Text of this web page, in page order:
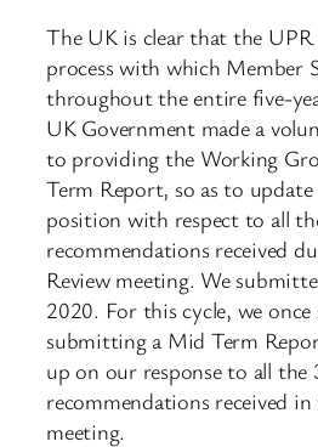
The UK is clear that the
process with which Member
throughout the entire five-
UK Government made a
to providing the Working
Term Report, so as to
position with respect to all
recommendations received
Review meeting. We
2020. For this cycle, we
submitting a Mid Term
up on our response to all the
recommendations received
meeting.